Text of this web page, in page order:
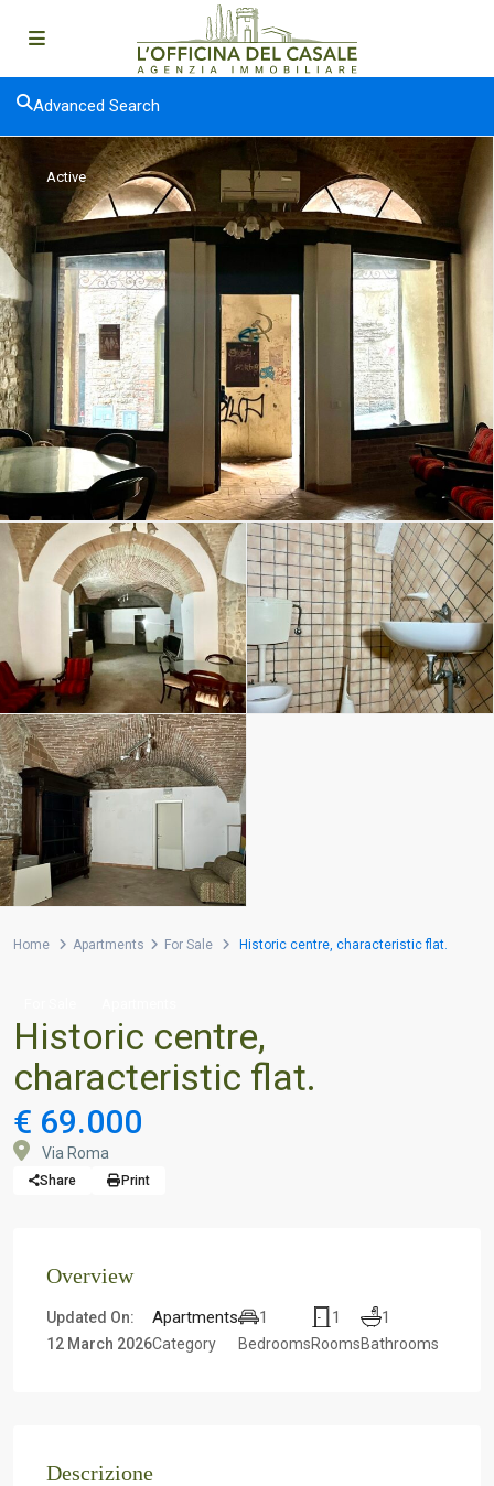
Advanced Search
Active
Home Apartments For Sale Historic centre, characteristic flat.
Historic centre,
characteristic flat.
€ 69.000
Via Roma
Share Print
Overview
Updated On:
12 March 2026
Apartments
Category
1
Bedrooms
1
Rooms
1
Bathrooms
Descrizione